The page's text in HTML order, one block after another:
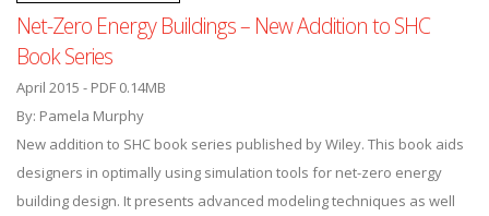
Net-Zero Energy Buildings – New Addition to SHC
Book Series
April 2015 - PDF 0.14MB
By: Pamela Murphy
New addition to SHC book series published by Wiley. This book aids
designers in optimally using simulation tools for net-zero energy
building design. It presents advanced modeling techniques as well